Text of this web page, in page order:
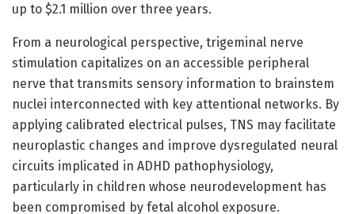
up to $2.1 million over three years.
From a neurological perspective, trigeminal nerve
stimulation capitalizes on an accessible peripheral
nerve that transmits sensory information to brainstem
nuclei interconnected with key attentional networks. By
applying calibrated electrical pulses, TNS may facilitate
neuroplastic changes and improve dysregulated neural
circuits implicated in ADHD pathophysiology,
particularly in children whose neurodevelopment has
been compromised by fetal alcohol exposure.